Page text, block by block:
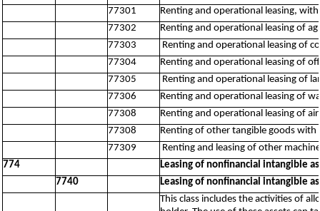
77301
Renting and operational leasing,
77302
Renting and operational leasing of
77303
Renting and operational leasing of
77304
Renting and operational leasing of
77305
Renting and operational leasing of
77306
Renting and operational leasing of
77308
Renting and operational leasing of
77308
Renting of other tangible goods
77309
Renting and leasing of other
774
Leasing of nonfinancial intangible
7740
Leasing of nonfinancial intangible
This class includes the activities of